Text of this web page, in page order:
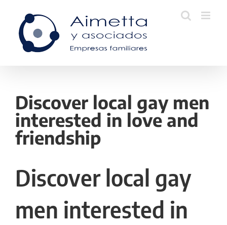
content
Discover local gay men
interested in love and
friendship
Discover local gay
men interested in